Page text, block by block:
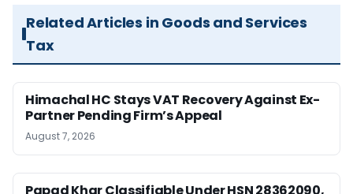
Related Articles in Goods and Services
Tax
Himachal HC Stays VAT Recovery Against Ex-
Partner Pending Firm’s Appeal
August 7, 2026
Papad Khar Classifiable Under HSN 28362090,